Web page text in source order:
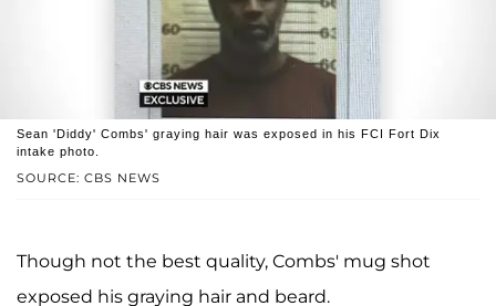
SOURCE: CBS NEWS
Sean 'Diddy' Combs' graying hair was exposed in his FCI Fort Dix
intake photo.
Though not the best quality, Combs' mug shot
exposed his graying hair and beard.